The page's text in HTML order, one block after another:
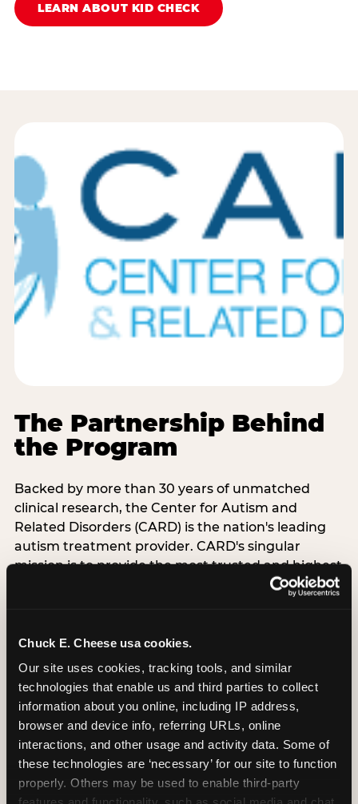
Chuck E. Cheese usa cookies.
Our site uses cookies, tracking tools, and similar
technologies that enable us and third parties to collect
information about you online, including IP address,
browser and device info, referring URLs, online
interactions, and other usage and activity data. Some of
these technologies are ‘necessary’ for our site to function
properly. Others may be used to enable third-party
LEARN ABOUT KID CHECK
The Partnership Behind
the Program
Backed by more than 30 years of unmatched
clinical research, the Center for Autism and
Related Disorders (CARD) is the nation's leading
autism treatment provider. CARD's singular
mission is to provide the most trusted and highest
quality care to empower people with autism and
Sensory Sensitive Sundays program at
Chuck E. Cheese is clinically grounded,
operationally documented, and reviewed by
experts who understand what families with
autistic children actually need.
VISIT CARD WEBSITE